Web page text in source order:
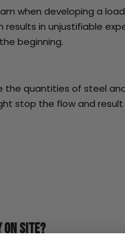
when developing a
in unjustifiable
beginning.
quantities of steel
stop the flow and
Site?